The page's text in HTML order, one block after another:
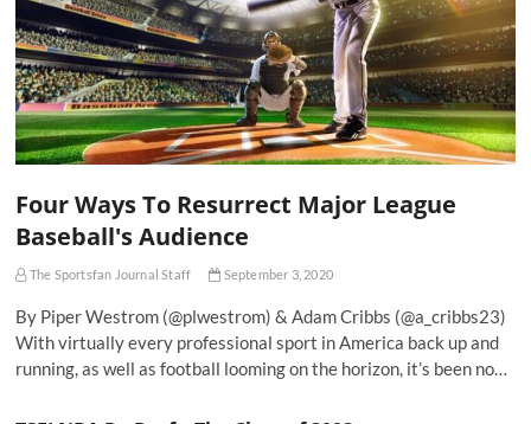
Four Ways To Resurrect Major League
Baseball's Audience
The Sportsfan Journal Staff September 3, 2020
By Piper Westrom (@plwestrom) & Adam Cribbs (@a_cribbs23)
With virtually every professional sport in America back up and
running, as well as football looming on the horizon, it’s been no…